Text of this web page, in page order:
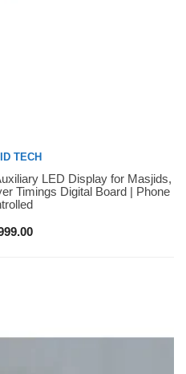
TECH
LED Display for Masjids,
Timings Digital Board | Phone